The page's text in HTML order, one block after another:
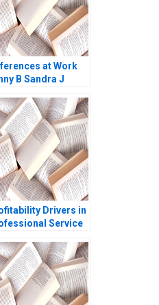
at Work
B Sandra J
Drivers in
Service
2004